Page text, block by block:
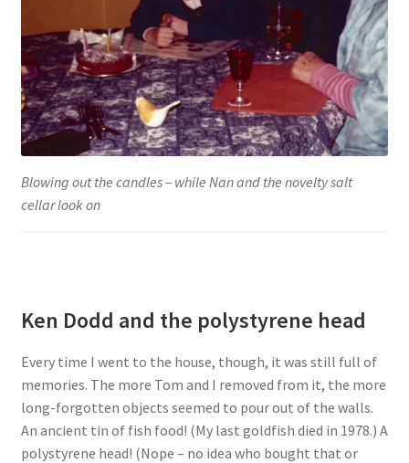
Blowing out the candles – while Nan and the novelty salt
cellar look on
Ken Dodd and the polystyrene head
Every time I went to the house, though, it was still full of
memories. The more Tom and I removed from it, the more
long-forgotten objects seemed to pour out of the walls.
An ancient tin of fish food! (My last goldfish died in 1978.) A
polystyrene head! (Nope – no idea who bought that or